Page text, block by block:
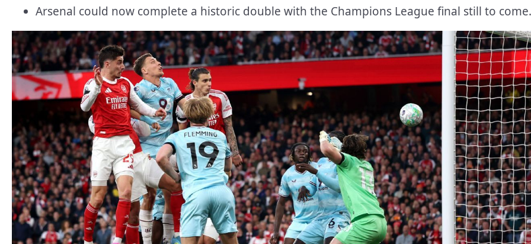
Arsenal could now complete a historic double with the Champions League final still to come.